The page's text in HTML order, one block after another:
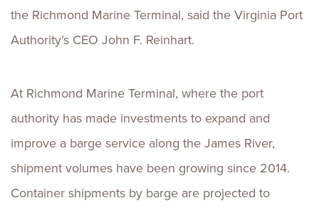
the Richmond Marine Terminal, said the Virginia Port
Authority’s CEO John F. Reinhart.
At Richmond Marine Terminal, where the port
authority has made investments to expand and
improve a barge service along the James River,
shipment volumes have been growing since 2014.
Container shipments by barge are projected to